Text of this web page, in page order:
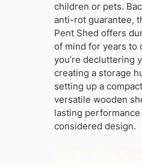
children or pets.
anti-rot guarantee,
Pent Shed offers
of mind for years to
you’re decluttering
creating a storage
setting up a
versatile wooden
lasting performance
considered design.